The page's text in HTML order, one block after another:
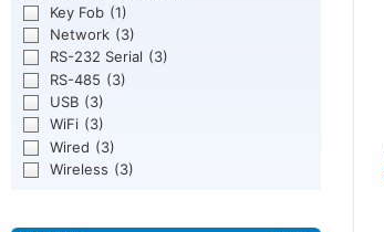
Key Fob (1)
Network (3)
RS-232 Serial (3)
RS-485 (3)
USB (3)
WiFi (3)
Wired (3)
Wireless (3)